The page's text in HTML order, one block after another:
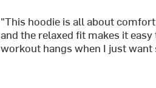
"This hoodie is all about
and the relaxed fit makes it
workout hangs when I just